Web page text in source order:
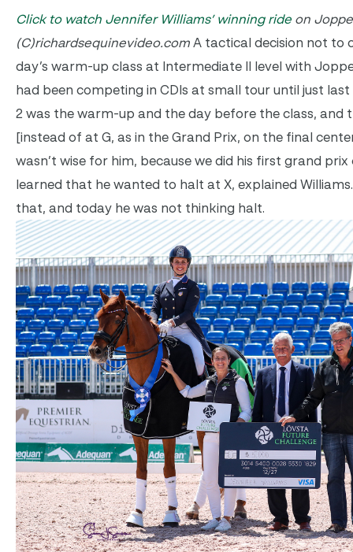
Click to watch Jennifer Williams’ winning ride on
(C)richardsequinevideo.com A tactical decision not to
day’s warm-up class at Intermediate II level with
had been competing in CDIs at small tour until just
2 was the warm-up and the day before the class, and
[instead of at G, as in the Grand Prix, on the final
wasn’t wise for him, because we did his first grand prix
learned that he wanted to halt at X, explained
that, and today he was not thinking halt.